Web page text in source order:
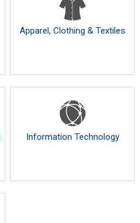
Apparel, Clothing & Textiles
Information Technology